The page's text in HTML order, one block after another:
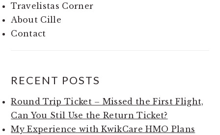
Travelistas Corner
About Cille
Contact
RECENT POSTS
Round Trip Ticket – Missed the First Flight,
Can You Stil Use the Return Ticket?
My Experience with KwikCare HMO Plans